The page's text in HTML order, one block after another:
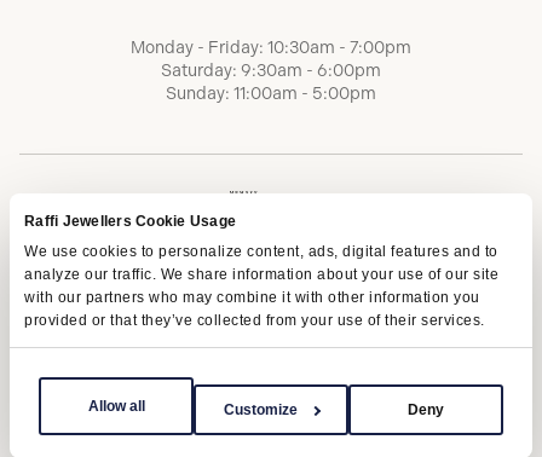
Raffi Jewellers Cookie Usage
We use cookies to personalize content, ads, digital features and to
analyze our traffic. We share information about your use of our site
with our partners who may combine it with other information you
provided or that they’ve collected from your use of their services.
Allow all Customize Deny
Monday - Friday: 10:30am - 7:00pm
Saturday: 9:30am - 6:00pm
Sunday: 11:00am - 5:00pm
Terms of Service Privacy Policy
AODA
Copyright © 2026 | Raffi Jewellers Inc., All Rights Reserved.